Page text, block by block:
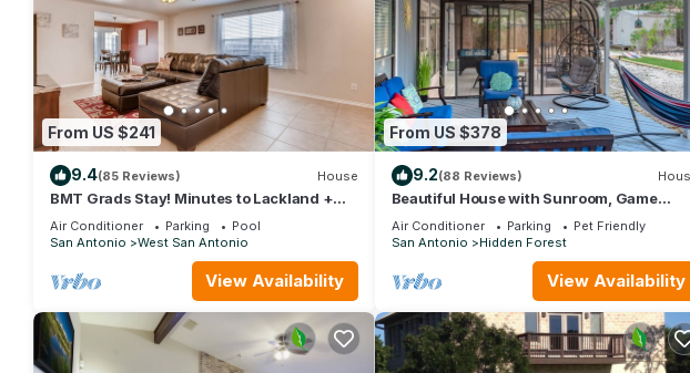
and has consistently provided great experiences for their guests. Most families or
some of them are repeat guests. House has a friendly neighborhood, and the San
learn more about the House in San Antonio, such as places to visit and things to do
From US $241
9.4(85 Reviews) House
BMT Grads Stay! Minutes to Lackland +
Pool & Theme Parks
Air Conditioner Parking
Pool
San Antonio
West San Antonio
View Availability
From US $378
9.2(88 Reviews)
Beautiful House with Sunroom, Game
room, Yard & BBQ
Air Conditioner Parking
Pet Friendly
San Antonio
Hidden Forest
View Availability